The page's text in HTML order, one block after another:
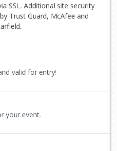
SSL. Additional site security
Trust Guard, McAfee and
valid for entry!
your event.